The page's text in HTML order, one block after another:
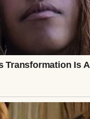
| Source:
Mary, is 13 now.
of Claire, with soft
kind smile, and a
slightly to the